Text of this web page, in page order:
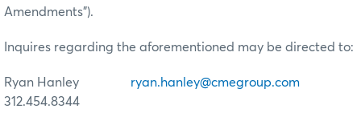
Amendments”).
Inquires regarding the aforementioned may be directed to:
Ryan Hanley ryan.hanley@cmegroup.com
312.454.8344